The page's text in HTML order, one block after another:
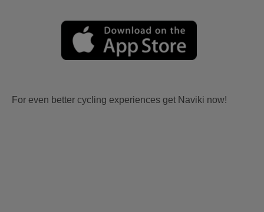
For even better cycling experiences get Naviki now!